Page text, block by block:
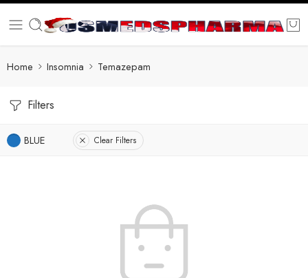
Home Insomnia Temazepam
Filters
BLUE Clear Filters